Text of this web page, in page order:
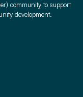
community to support
development.